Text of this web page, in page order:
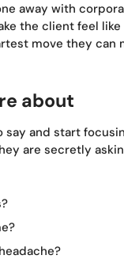
away with
the client feel
move they can
about
say and start
are secretly